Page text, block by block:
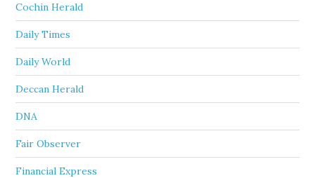
Cochin Herald
Daily Times
Daily World
Deccan Herald
DNA
Fair Observer
Financial Express